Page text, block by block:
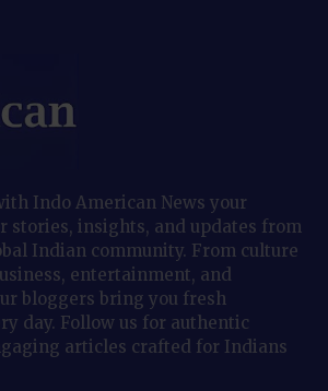
Indo American News your
stories, insights, and updates from
Indian community. From culture
entertainment, and
bloggers bring you fresh
day. Follow us for authentic
articles crafted for Indians